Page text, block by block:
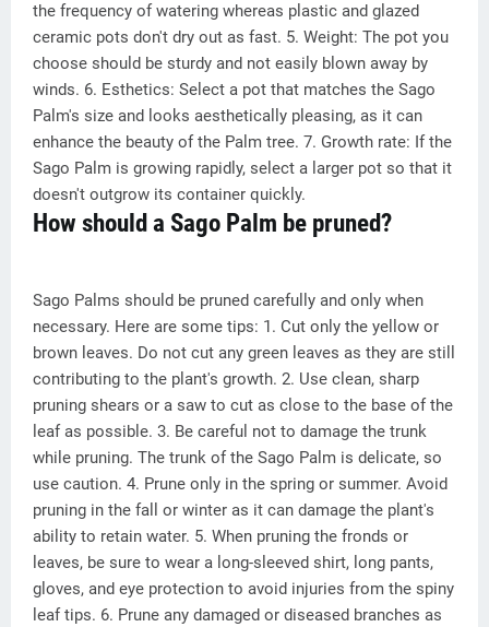
the frequency of watering whereas plastic and glazed
ceramic pots don't dry out as fast. 5. Weight: The pot you
choose should be sturdy and not easily blown away by
winds. 6. Esthetics: Select a pot that matches the Sago
Palm's size and looks aesthetically pleasing, as it can
enhance the beauty of the Palm tree. 7. Growth rate: If the
Sago Palm is growing rapidly, select a larger pot so that it
doesn't outgrow its container quickly.
How should a Sago Palm be pruned?
Sago Palms should be pruned carefully and only when
necessary. Here are some tips: 1. Cut only the yellow or
brown leaves. Do not cut any green leaves as they are still
contributing to the plant's growth. 2. Use clean, sharp
pruning shears or a saw to cut as close to the base of the
leaf as possible. 3. Be careful not to damage the trunk
while pruning. The trunk of the Sago Palm is delicate, so
use caution. 4. Prune only in the spring or summer. Avoid
pruning in the fall or winter as it can damage the plant's
ability to retain water. 5. When pruning the fronds or
leaves, be sure to wear a long-sleeved shirt, long pants,
gloves, and eye protection to avoid injuries from the spiny
leaf tips. 6. Prune any damaged or diseased branches as